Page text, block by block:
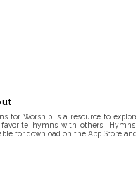
for Worship is a resource to
hymns with others.
for download on the App Store